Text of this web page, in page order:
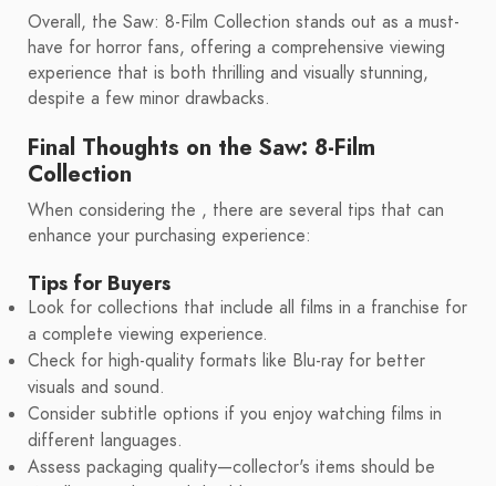
Overall, the Saw: 8-Film Collection stands out as a must-
have for horror fans, offering a comprehensive viewing
experience that is both thrilling and visually stunning,
despite a few minor drawbacks.
Final Thoughts on the Saw: 8-Film
Collection
When considering the , there are several tips that can
enhance your purchasing experience:
Tips for Buyers
Look for collections that include all films in a franchise for
a complete viewing experience.
Check for high-quality formats like Blu-ray for better
visuals and sound.
Consider subtitle options if you enjoy watching films in
different languages.
Assess packaging quality—collector's items should be